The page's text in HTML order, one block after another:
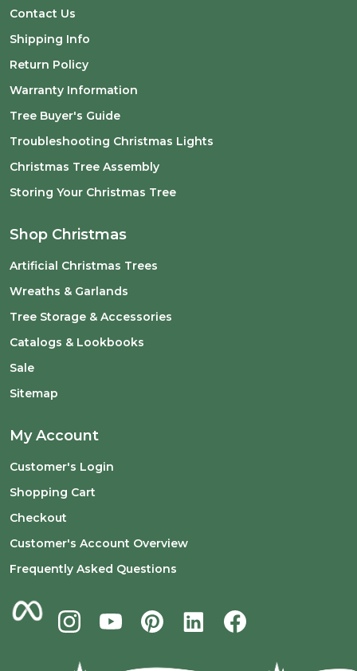
Contact Us
Shipping Info
Return Policy
Warranty Information
Tree Buyer's Guide
Troubleshooting Christmas Lights
Christmas Tree Assembly
Storing Your Christmas Tree
Shop Christmas
Artificial Christmas Trees
Wreaths & Garlands
Tree Storage & Accessories
Catalogs & Lookbooks
Sale
Sitemap
My Account
Customer's Login
Shopping Cart
Checkout
Customer's Account Overview
Frequently Asked Questions